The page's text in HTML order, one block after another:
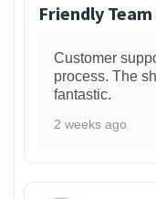
Friendly
Customer
process. The
fantastic.
2 weeks ago